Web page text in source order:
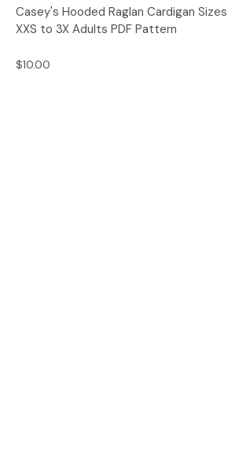
Quick View Add to Cart
Casey's Hooded Raglan Cardigan Sizes
XXS to 3X Adults PDF Pattern
$10.00